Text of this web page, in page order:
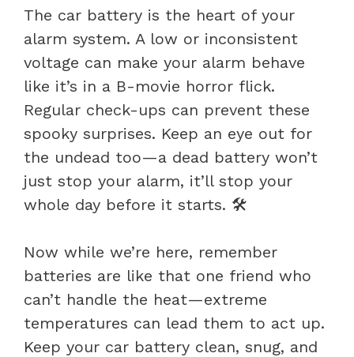
The car battery is the heart of your
alarm system. A low or inconsistent
voltage can make your alarm behave
like it’s in a B-movie horror flick.
Regular check-ups can prevent these
spooky surprises. Keep an eye out for
the undead too—a dead battery won’t
just stop your alarm, it’ll stop your
whole day before it starts. 🛠️
Now while we’re here, remember
batteries are like that one friend who
can’t handle the heat—extreme
temperatures can lead them to act up.
Keep your car battery clean, snug, and